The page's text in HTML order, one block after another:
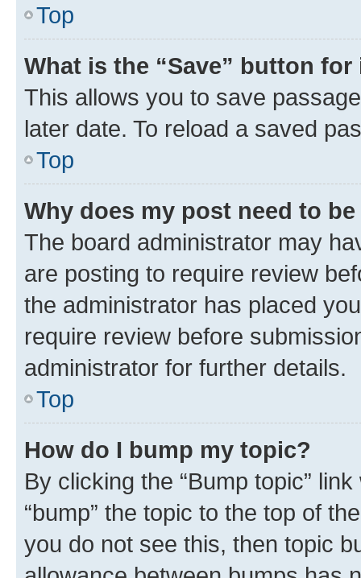
Top
What is the “Save” button
This allows you to save
later date. To reload a saved
Top
Why does my post need to
The board administrator may
are posting to require review
the administrator has placed
require review before
administrator for further details.
Top
How do I bump my topic?
By clicking the “Bump topic”
“bump” the topic to the top of
you do not see this, then topic